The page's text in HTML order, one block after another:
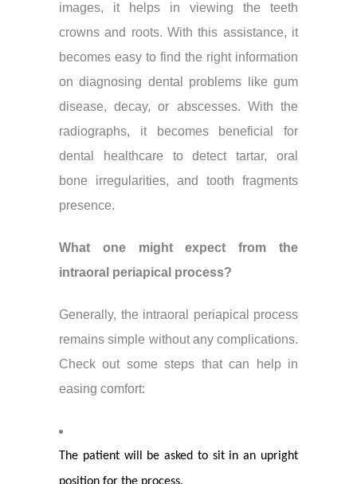
images, it helps in viewing the teeth
crowns and roots. With this assistance, it
becomes easy to find the right information
on diagnosing dental problems like gum
disease, decay, or abscesses. With the
radiographs, it becomes beneficial for
dental healthcare to detect tartar, oral
bone irregularities, and tooth fragments
presence.
What one might expect from the
intraoral periapical process?
Generally, the intraoral periapical process
remains simple without any complications.
Check out some steps that can help in
easing comfort:
The patient will be asked to sit in an upright